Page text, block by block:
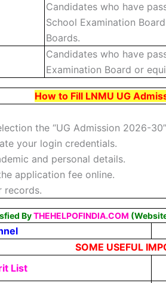
Candidates who have
School Examination
Boards.
Candidates who have
Examination Board or
How to Fill LNMU UG
the “UG Admission 2026-
your login credentials.
and personal details.
application fee online.
records.
ByTHEHELPOFINDIA.COM
SOME USEFUL
List